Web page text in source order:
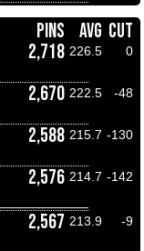
PINS AVG CUT
2,718 226.5 0
2,670 222.5 -48
2,588 215.7 -130
2,576 214.7 -142
2,567 213.9 -9